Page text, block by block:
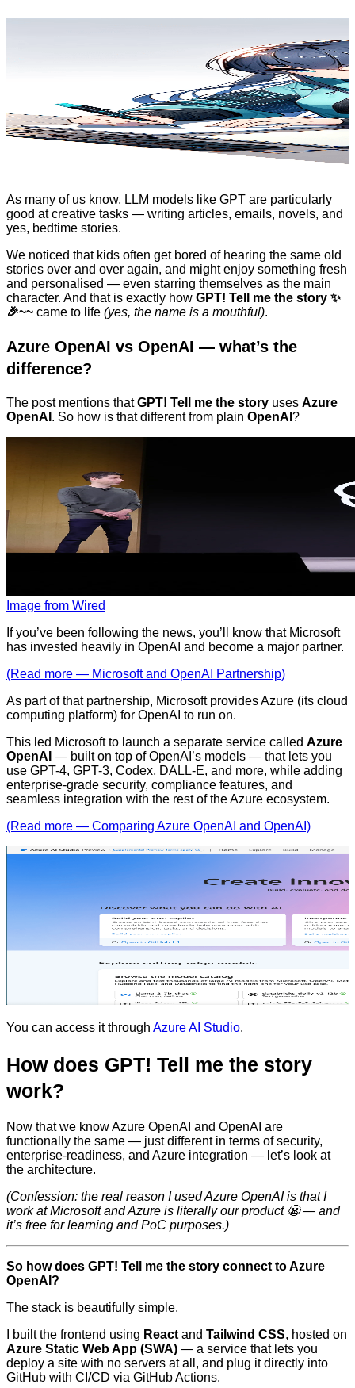
As many of us know, LLM models like GPT are particularly
good at creative tasks — writing articles, emails, novels, and
yes, bedtime stories.
We noticed that kids often get bored of hearing the same old
stories over and over again, and might enjoy something fresh
and personalised — even starring themselves as the main
character. And that is exactly how GPT! Tell me the story ✨
🎉~~ came to life (yes, the name is a mouthful).
Azure OpenAI vs OpenAI — what’s the
difference?
The post mentions thatGPT! Tell me the story uses Azure
OpenAI . So how is that different from plain OpenAI ?
Image from Wired
If you’ve been following the news, you’ll know that Microsoft
has invested heavily in OpenAI and become a major partner.
(Read more — Microsoft and OpenAI Partnership)
As part of that partnership, Microsoft provides Azure (its cloud
computing platform) for OpenAI to run on.
This led Microsoft to launch a separate service called Azure
OpenAI — built on top of OpenAI’s models — that lets you
use GPT-4, GPT-3, Codex, DALL-E, and more, while adding
enterprise-grade security, compliance features, and
seamless integration with the rest of the Azure ecosystem.
(Read more — Comparing Azure OpenAI and OpenAI)
You can access it through Azure AI Studio.
How does GPT! Tell me the story
work?
Now that we know Azure OpenAI and OpenAI are
functionally the same — just different in terms of security,
enterprise-readiness, and Azure integration — let’s look at
the architecture.
(Confession: the real reason I used Azure OpenAI is that I
work at Microsoft and Azure is literally our product 😬 — and
it’s free for learning and PoC purposes.)
So how does GPT! Tell me the story connect to Azure
OpenAI?
The stack is beautifully simple.
I built the frontend using React and Tailwind CSS, hosted on
Azure Static Web App (SWA) — a service that lets you
deploy a site with no servers at all, and plug it directly into
GitHub with CI/CD via GitHub Actions.